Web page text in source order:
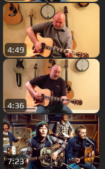
4:49
4:36
7:23